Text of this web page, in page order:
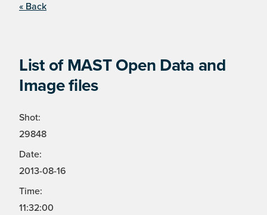
« Back
List of MAST Open Data and
Image files
Shot:
29848
Date:
2013-08-16
Time:
11:32:00